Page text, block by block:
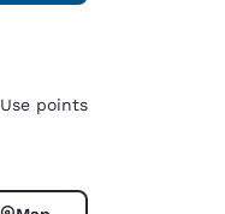
Use points